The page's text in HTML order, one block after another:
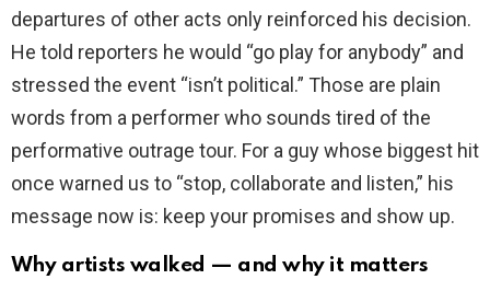
departures of other acts only reinforced his decision.
He told reporters he would “go play for anybody” and
stressed the event “isn’t political.” Those are plain
words from a performer who sounds tired of the
performative outrage tour. For a guy whose biggest hit
once warned us to “stop, collaborate and listen,” his
message now is: keep your promises and show up.
Why artists walked — and why it matters